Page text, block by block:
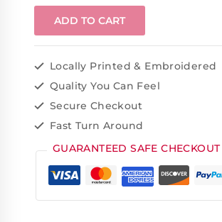
ADD TO CART
Locally Printed & Embroidered
Quality You Can Feel
Secure Checkout
Fast Turn Around
GUARANTEED SAFE CHECKOUT